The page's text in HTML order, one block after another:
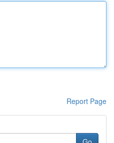
Report Page